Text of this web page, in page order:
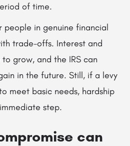
of time.
people in genuine financial
trade-offs. Interest and
grow, and the IRS can
in the future. Still, if a levy
meet basic needs, hardship
step.
can